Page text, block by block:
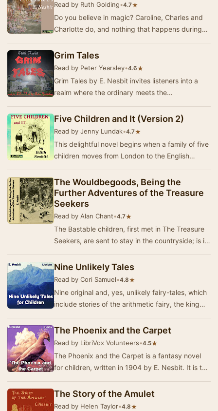
Read by Ruth Golding•4.7★
Do you believe in magic? Caroline, Charles and
Charlotte do, and nothing that happens during
Grim Tales
Read by Peter Yearsley•4.6★
Grim Tales by E. Nesbit invites listeners into a
realm where the ordinary meets the
beyond th…
Five Children and It (Version 2)
Read by Jenny Lundak•4.7★
This delightful novel begins when a family of five
children moves from London to the English
The Wouldbegoods, Being the
Further Adventures of the Treasure
Seekers
Read by Alan Chant•4.7★
The Bastable children, first met in The Treasure
Seekers, are sent to stay in the countryside; is it
Nine Unlikely Tales
Read by Cori Samuel•4.8★
Nine original and, yes, unlikely fairy-tales, which
include stories of the arithmetic fairy, the king
The Phoenix and the Carpet
Read by LibriVox Volunteers•4.5★
The Phoenix and the Carpet is a fantasy novel
for children, written in 1904 by E. Nesbit. It is the
The Story of the Amulet
Read by Helen Taylor•4.8★